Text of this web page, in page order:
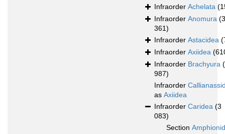
Infraorder Achelata
Infraorder Anomura (3
361)
Infraorder Astacidea
Infraorder Axiidea
Infraorder Brachyura
987)
Infraorder
as Axiidea
Infraorder Caridea (3
083)
Section